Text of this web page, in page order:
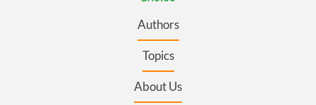
Authors
Topics
About Us